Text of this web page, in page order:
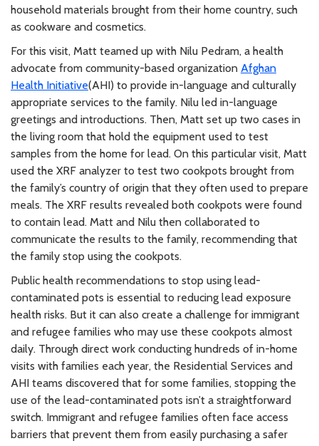
household materials brought from their home country, such
as cookware and cosmetics.
For this visit, Matt teamed up with Nilu Pedram, a health
advocate from community-based organization Afghan
Health Initiative(AHI) to provide in-language and culturally
appropriate services to the family. Nilu led in-language
greetings and introductions. Then, Matt set up two cases in
the living room that hold the equipment used to test
samples from the home for lead. On this particular visit, Matt
used the XRF analyzer to test two cookpots brought from
the family’s country of origin that they often used to prepare
meals. The XRF results revealed both cookpots were found
to contain lead. Matt and Nilu then collaborated to
communicate the results to the family, recommending that
the family stop using the cookpots.
Public health recommendations to stop using lead-
contaminated pots is essential to reducing lead exposure
health risks. But it can also create a challenge for immigrant
and refugee families who may use these cookpots almost
daily. Through direct work conducting hundreds of in-home
visits with families each year, the Residential Services and
AHI teams discovered that for some families, stopping the
use of the lead-contaminated pots isn’t a straightforward
switch. Immigrant and refugee families often face access
barriers that prevent them from easily purchasing a safer